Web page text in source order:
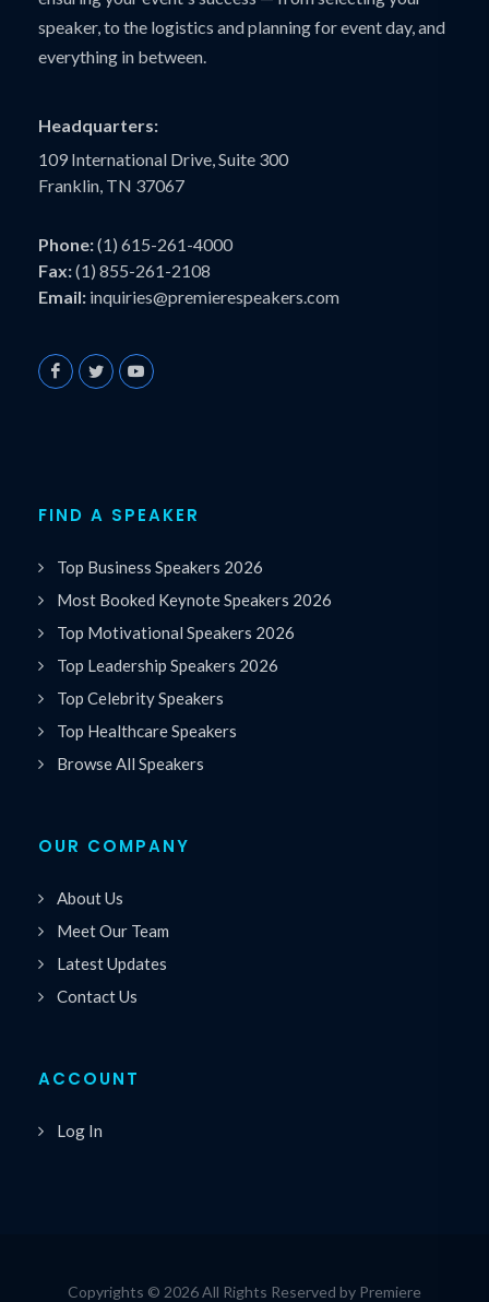
speaker, to the logistics and planning for event day, and
everything in between.
Headquarters:
109 International Drive, Suite 300
Franklin, TN 37067
Phone:(1) 615-261-4000
Fax:(1) 855-261-2108
Email: inquiries@premierespeakers.com
FIND A SPEAKER
Top Business Speakers 2026
Most Booked Keynote Speakers 2026
Top Motivational Speakers 2026
Top Leadership Speakers 2026
Top Celebrity Speakers
Top Healthcare Speakers
Browse All Speakers
OUR COMPANY
About Us
Meet Our Team
Latest Updates
Contact Us
ACCOUNT
Log In
Copyrights © 2026 All Rights Reserved by Premiere